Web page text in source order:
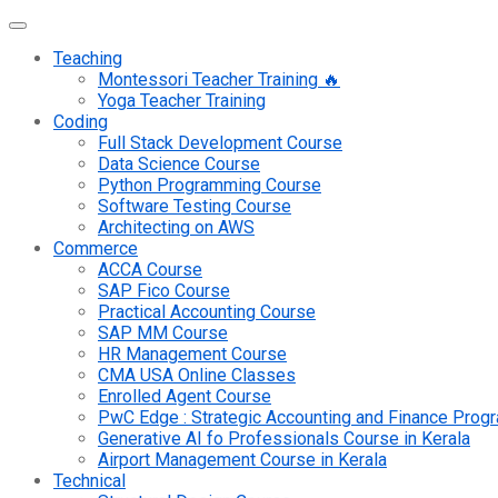
Teaching
Montessori Teacher Training 🔥
Yoga Teacher Training
Coding
Full Stack Development Course
Data Science Course
Python Programming Course
Software Testing Course
Architecting on AWS
Commerce
ACCA Course
SAP Fico Course
Practical Accounting Course
SAP MM Course
HR Management Course
CMA USA Online Classes
Enrolled Agent Course
PwC Edge : Strategic Accounting and Finance
Generative AI fo Professionals Course in Kerala
Airport Management Course in Kerala
Technical